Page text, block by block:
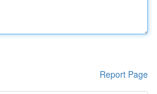
Report Page